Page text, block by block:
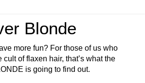
Blonde
more fun? For those of us who
cult of flaxen hair, that’s what the
is going to find out.